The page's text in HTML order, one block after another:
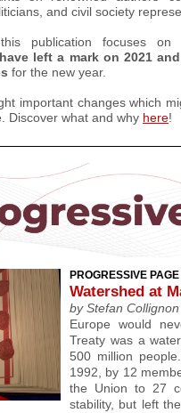
and civil society
publication focuses on
left a mark on 2021
for the new year.
important changes which
Discover what and why here!
PROGRESSIVE PAGE
Watershed at
by Stefan Collignon
Europe would
Treaty was a
500 million
1992, by 12
the Union to 27
stability, but left